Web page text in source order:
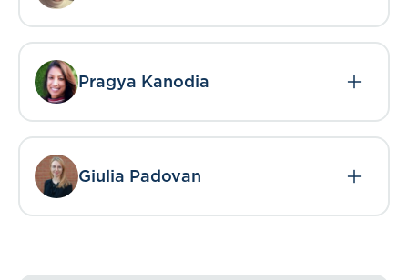
Pragya Kanodia
Giulia Padovan